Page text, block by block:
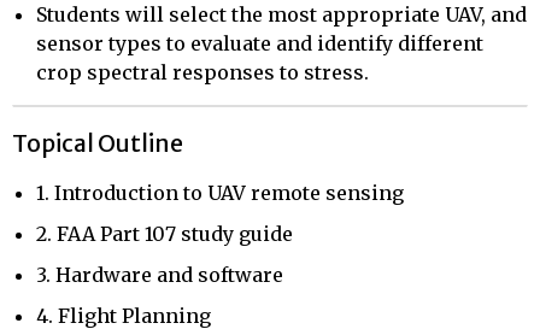
Students will select the most appropriate UAV, and
sensor types to evaluate and identify different
crop spectral responses to stress.
Topical Outline
1. Introduction to UAV remote sensing
2. FAA Part 107 study guide
3. Hardware and software
4. Flight Planning